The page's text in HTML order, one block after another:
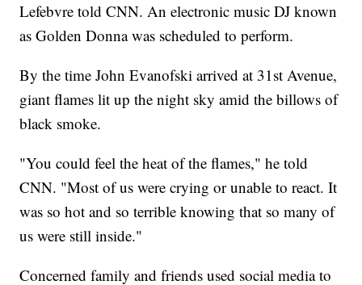
Lefebvre told CNN. An electronic music DJ known
as Golden Donna was scheduled to perform.
By the time John Evanofski arrived at 31st Avenue,
giant flames lit up the night sky amid the billows of
black smoke.
"You could feel the heat of the flames," he told
CNN. "Most of us were crying or unable to react. It
was so hot and so terrible knowing that so many of
us were still inside."
Concerned family and friends used social media to